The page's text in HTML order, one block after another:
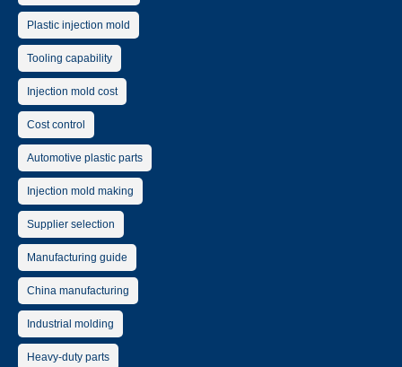
Plastic injection mold
Tooling capability
Injection mold cost
Cost control
Automotive plastic parts
Injection mold making
Supplier selection
Manufacturing guide
China manufacturing
Industrial molding
Heavy-duty parts